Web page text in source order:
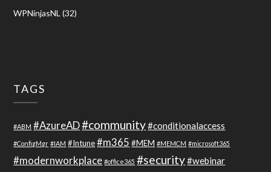
WPNinjasNL (32)
TAGS
#ABM #AzureAD#community#conditionalaccess
#ConfigMgr #IAM #Intune #m365 #MEM #MEMCM #microsoft365
#modernworkplace #office365 #security#webinar